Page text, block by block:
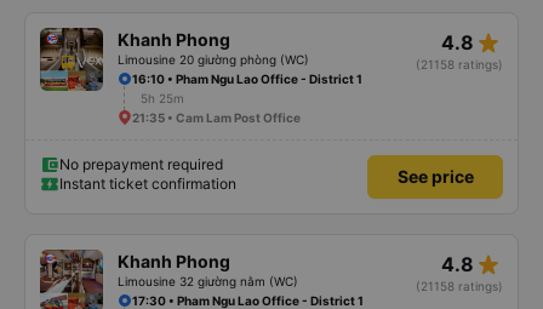
Khanh Phong
Limousine 20 giường phòng (WC)
4.8 star_rate
(21158 ratings)
16:10 • Pham Ngu Lao Office - District 1
5h 25m
21:35 • Cam Lam Post Office
No prepayment required
Instant ticket confirmation
See price
Khanh Phong
Limousine 32 giường nằm (WC)
4.8 star_rate
(21158 ratings)
17:30 • Pham Ngu Lao Office - District 1